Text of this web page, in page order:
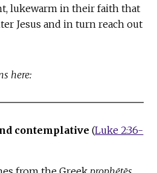
lukewarm in their faith that
Jesus and in turn reach out
here:
contemplative(Luke 2:36-